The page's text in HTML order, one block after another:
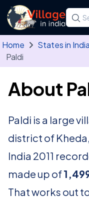
Skip to main content
Type
Home States in India
Paldi
About
Paldi is a large
district of
India 2011
made up of
That works out